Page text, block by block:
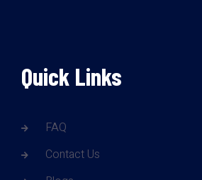
Quick Links
FAQ
Contact Us